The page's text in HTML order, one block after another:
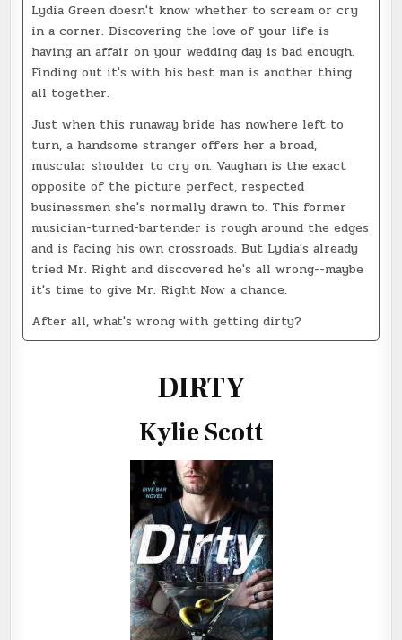
Lydia Green doesn't know whether to scream or cry
in a corner. Discovering the love of your life is
having an affair on your wedding day is bad enough.
Finding out it's with his best man is another thing
all together.
Just when this runaway bride has nowhere left to
turn, a handsome stranger offers her a broad,
muscular shoulder to cry on. Vaughan is the exact
opposite of the picture perfect, respected
businessmen she's normally drawn to. This former
musician-turned-bartender is rough around the edges
and is facing his own crossroads. But Lydia's already
tried Mr. Right and discovered he's all wrong--maybe
it's time to give Mr. Right Now a chance.
After all, what's wrong with getting dirty?
DIRTY
Kylie Scott